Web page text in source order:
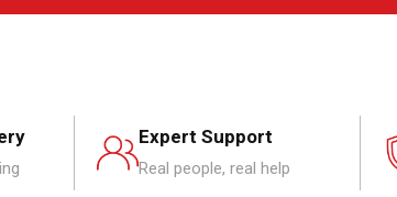
Expert Support
Real people, real help